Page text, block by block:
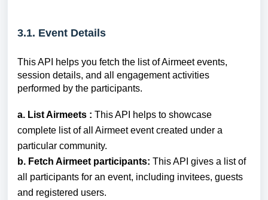
3.1. Event Details
This API helps you fetch the list of Airmeet events,
session details, and all engagement activities
performed by the participants.
a. List Airmeets : This API helps to showcase
complete list of all Airmeet event created under a
particular community.
b. Fetch Airmeet participants: This API gives a list of
all participants for an event, including invitees, guests
and registered users.